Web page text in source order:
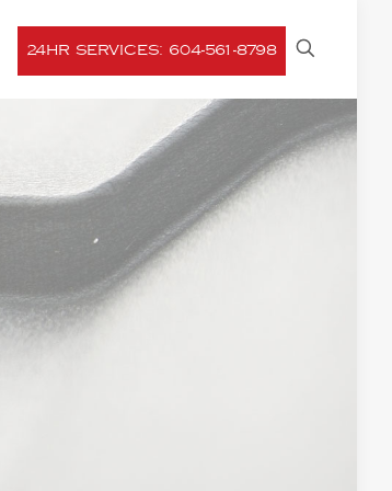
24HR SERVICES: 604-561-8798